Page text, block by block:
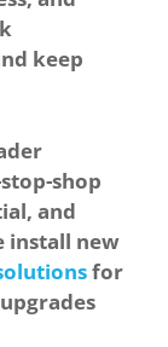
keep
shop
and
install new
for